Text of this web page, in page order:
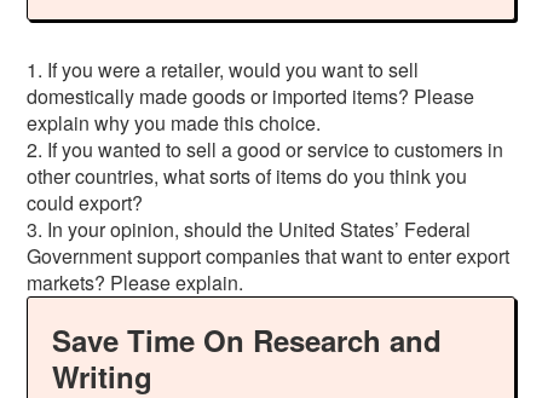
1. If you were a retailer, would you want to sell
domestically made goods or imported items? Please
explain why you made this choice.
2. If you wanted to sell a good or service to customers in
other countries, what sorts of items do you think you
could export?
3. In your opinion, should the United States’ Federal
Government support companies that want to enter export
markets? Please explain.
Save Time On Research and
Writing